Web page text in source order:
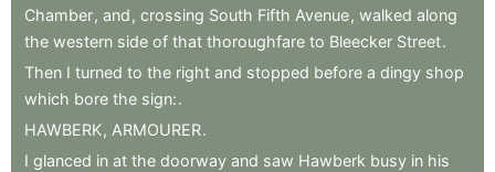
Chamber, and , crossing South Fifth Avenue, walked along
the western side of that thoroughfare to Bleecker Street.
Then I turned to the right and stopped before a dingy shop
which bore the sign:.
HAWBERK, ARMOURER.
I glanced in at the doorway and saw Hawberk busy in his